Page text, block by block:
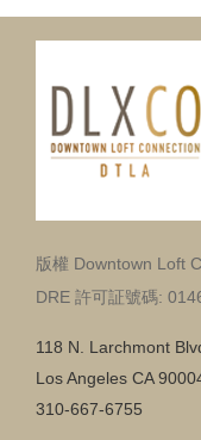
版權 Downtown Loft
DRE 許可証號碼:
118 N. Larchmont
Los Angeles CA
310-667-6755